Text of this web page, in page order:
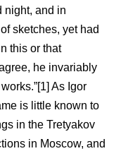
night, and in
sketches, yet had
this or that
he invariably
As Igor
is little known to
in the Tretyakov
in Moscow, and